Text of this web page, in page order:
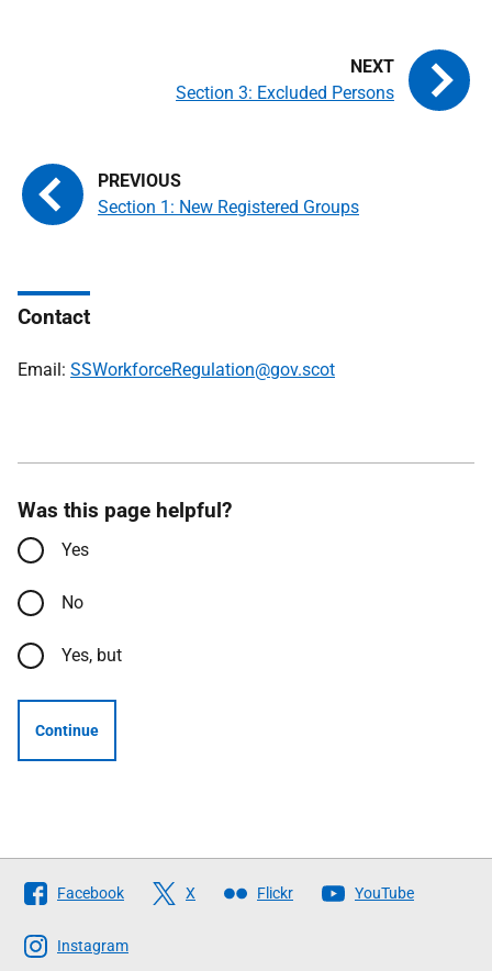
Section 1: New Registered Groups
Section 3: Excluded Persons
Contact
Email: SSWorkforceRegulation@gov.scot
Was this page helpful?
Yes
No
Yes, but
Continue
Follow
The
Scottish
Facebook X Flickr YouTube
Instagram